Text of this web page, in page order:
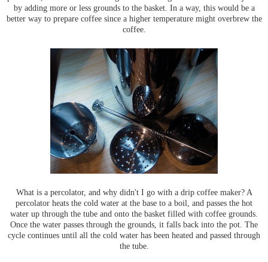
by adding more or less grounds to the basket. In a way, this would be a
better way to prepare coffee since a higher temperature might overbrew the
coffee.
What is a percolator, and why didn't I go with a drip coffee maker? A
percolator heats the cold water at the base to a boil, and passes the hot
water up through the tube and onto the basket filled with coffee grounds.
Once the water passes through the grounds, it falls back into the pot. The
cycle continues until all the cold water has been heated and passed through
the tube.